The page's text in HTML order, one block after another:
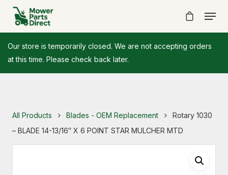
Our store is temporarily closed. We are not accepting orders
at this time. Please check back later.
All Products Blades - OEM Replacement
Rotary 1030
– BLADE 14-13/16″ X 6 POINT STAR MULCHER MTD